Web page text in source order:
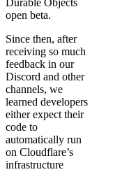
open beta.
Since then, after
receiving so much
feedback in our
Discord and other
channels, we
learned developers
either expect their
code to
automatically run
on Cloudflare’s
infrastructure